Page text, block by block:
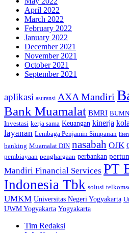
April 2022
March 2022
February 2022
January 2022
December 2021
November 2021
October 2021
September 2021
aplikasi asuransi AXA Mandiri
Bank Muamalat BMRI BUMN
Investasi kerja sama Keuangan kinerja
layanan Lembaga Penjamin Simpanan
banking Muamalat DIN nasabah OJK
pembiayaan penghargaan perbankan
Mandiri Financial Services PT
Indonesia Tbk solusi
UMKM Universitas Negeri Yogyakarta
UWM Yogyakarta Yogyakarta
Tim Redaksi